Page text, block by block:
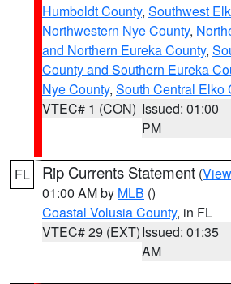
Humboldt County, Southwest
Northwestern Nye County,
and Northern Eureka County,
County and Southern Eureka
Nye County, South Central Elko
VTEC# 1 (CON) Issued: 01:00
PM
FL Rip Currents Statement (
01:00 AM by MLB ()
Coastal Volusia County, in FL
VTEC# 29 (EXT)Issued: 01:35
AM